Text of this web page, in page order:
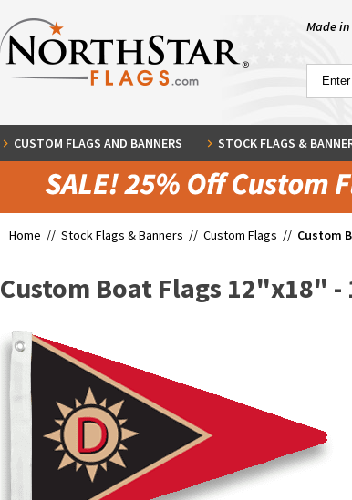
Made in
CUSTOM FLAGS AND BANNERS STOCK FLAGS &
Home // Stock Flags & Banners // Custom Flags // Custom
Custom Boat Flags 12"x18"